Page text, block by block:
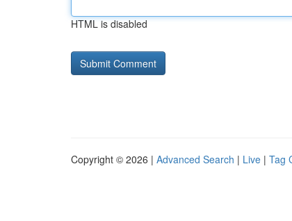
HTML is disabled
Copyright © 2026 | Advanced Search | Live | Tag